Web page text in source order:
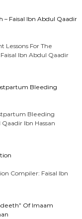
– Faisal Ibn Abdul Qaadir
Ibn Abdul Qaadir
Bleeding
Bleeding
Ibn Hassan
Compiler: Faisal Ibn
Of Imaam